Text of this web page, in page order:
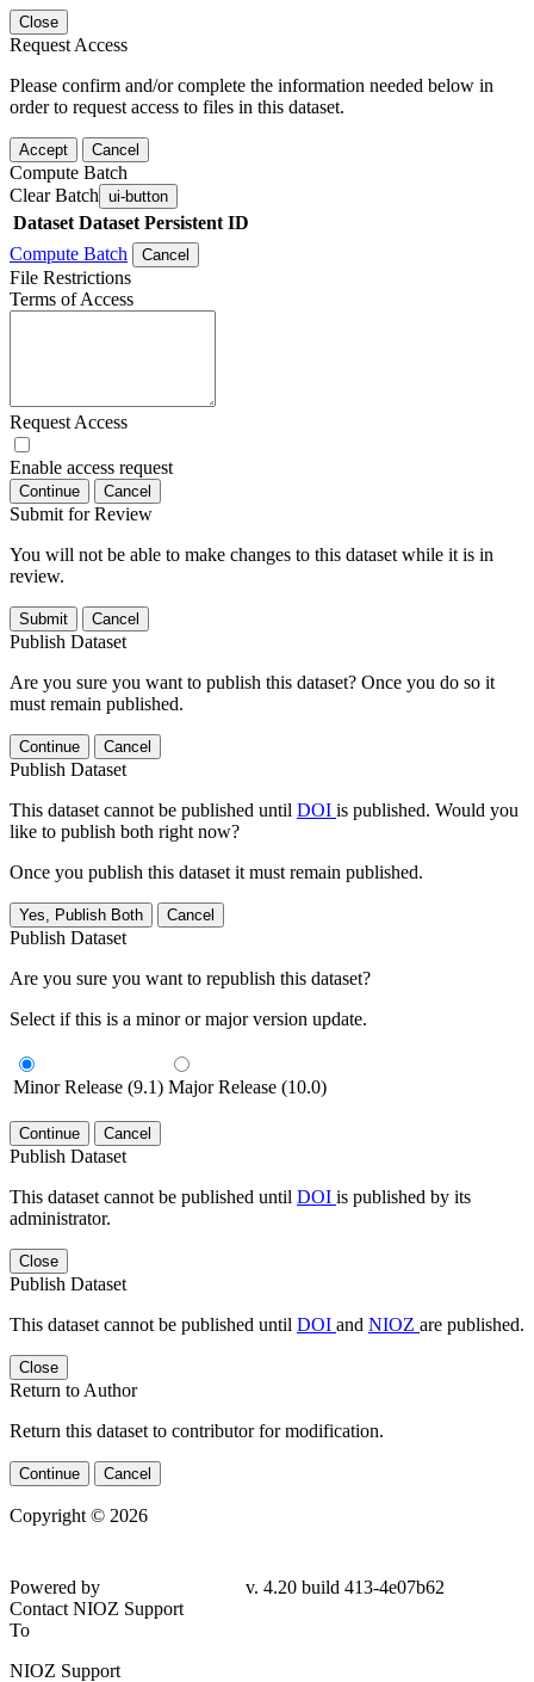
Close
Request Access
Please confirm and/or complete the information needed below in
order to request access to files in this dataset.
Accept Cancel
Compute Batch
Clear Batch ui-button
Dataset Dataset Persistent ID
Compute Batch
Cancel
File Restrictions
Terms of Access
Request Access
Enable access request
Continue Cancel
Submit for Review
You will not be able to make changes to this dataset while it is in
review.
Submit Cancel
Publish Dataset
Are you sure you want to publish this dataset? Once you do so it
must remain published.
Continue Cancel
Publish Dataset
This dataset cannot be published until DOI is published. Would you
like to publish both right now?
Once you publish this dataset it must remain published.
Yes, Publish Both Cancel
Publish Dataset
Are you sure you want to republish this dataset?
Select if this is a minor or major version update.
Minor Release (9.1) Major Release (10.0)
Continue Cancel
Publish Dataset
This dataset cannot be published until DOI is published by its
administrator.
Close
Publish Dataset
This dataset cannot be published until DOI and NIOZ are published.
Close
Return to Author
Return this dataset to contributor for modification.
Continue Cancel
Copyright © 2026
Powered by
v. 4.20 build 413-4e07b62
Contact NIOZ Support
To
NIOZ Support